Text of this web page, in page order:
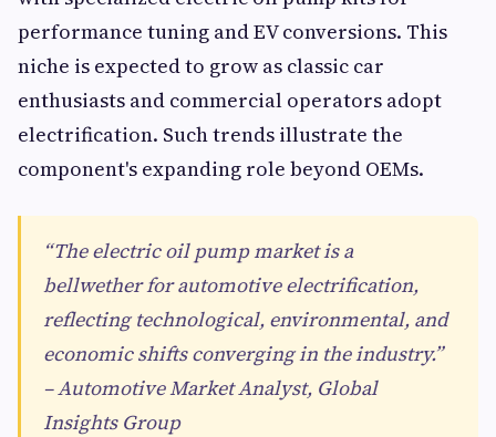
performance tuning and EV conversions. This
niche is expected to grow as classic car
enthusiasts and commercial operators adopt
electrification. Such trends illustrate the
component's expanding role beyond OEMs.
“The electric oil pump market is a
bellwether for automotive electrification,
reflecting technological, environmental, and
economic shifts converging in the industry.”
– Automotive Market Analyst, Global
Insights Group